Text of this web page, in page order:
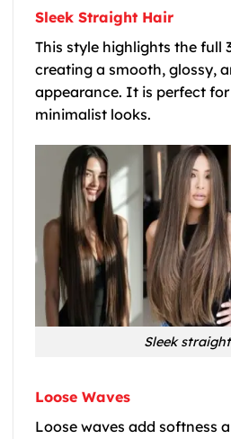
Sleek Straight Hair
This style highlights the full
creating a smooth, glossy,
appearance. It is perfect
minimalist looks.
Sleek
Loose Waves
Loose waves add softness